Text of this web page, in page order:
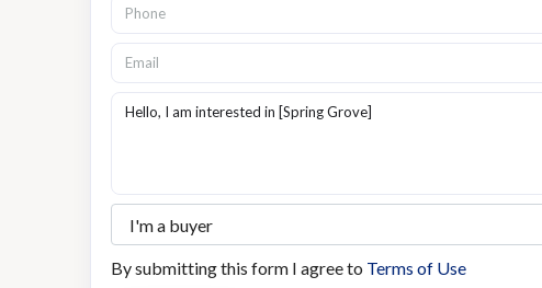
By submitting this form I agree to Terms of Use